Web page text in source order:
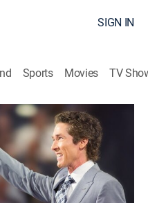
SIGN IN
Sports Movies TV
Houston, Texas, Joel